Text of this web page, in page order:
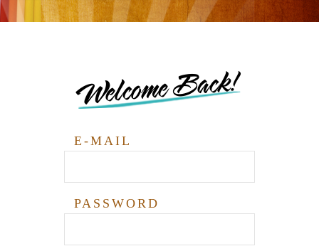
Welcome Back!
E-MAIL
PASSWORD